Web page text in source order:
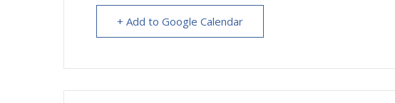
+ Add to Google Calendar